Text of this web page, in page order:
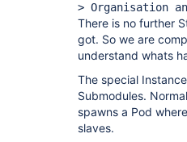
> Organisation
There is no further
got. So we are
understand whats
The special
Submodules.
spawns a Pod
slaves.